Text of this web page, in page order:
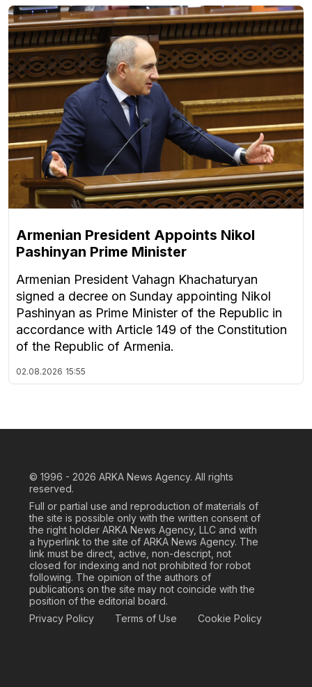
Armenian President Appoints Nikol
Pashinyan Prime Minister
Armenian President Vahagn Khachaturyan
signed a decree on Sunday appointing Nikol
Pashinyan as Prime Minister of the Republic in
accordance with Article 149 of the Constitution
of the Republic of Armenia.
02.08.2026 15:55
© 1996 - 2026 ARKA News Agency. All rights
reserved.
Full or partial use and reproduction of materials of
the site is possible only with the written consent of
the right holder ARKA News Agency, LLC and with
a hyperlink to the site of ARKA News Agency. The
link must be direct, active, non-descript, not
closed for indexing and not prohibited for robot
following. The opinion of the authors of
publications on the site may not coincide with the
position of the editorial board.
Privacy Policy
Terms of Use Cookie Policy